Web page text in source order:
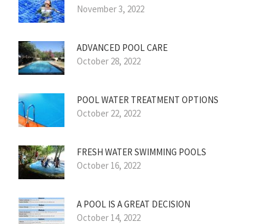
November 3, 2022
ADVANCED POOL CARE
October 28, 2022
POOL WATER TREATMENT OPTIONS
October 22, 2022
FRESH WATER SWIMMING POOLS
October 16, 2022
A POOL IS A GREAT DECISION
October 14, 2022